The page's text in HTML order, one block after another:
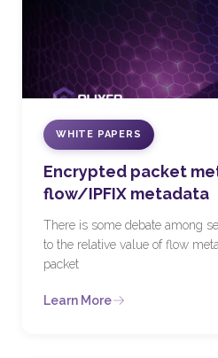
WHITE PAPERS
Encrypted packet
flow/IPFIX metadata
There is some debate among
to the relative value of flow
packet
Learn More